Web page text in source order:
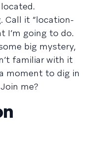
Call it “location-
I’m going to do.
big mystery,
familiar with it
moment to dig in
me?